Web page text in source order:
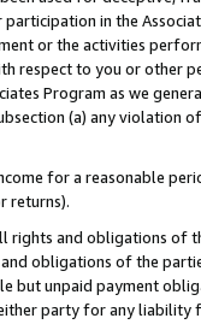
in the
or the activities
respect to you or other
Program as we
(a) any violation
for a reasonable
returns).
rights and obligations of
obligations of the
but unpaid payment
party for any liability